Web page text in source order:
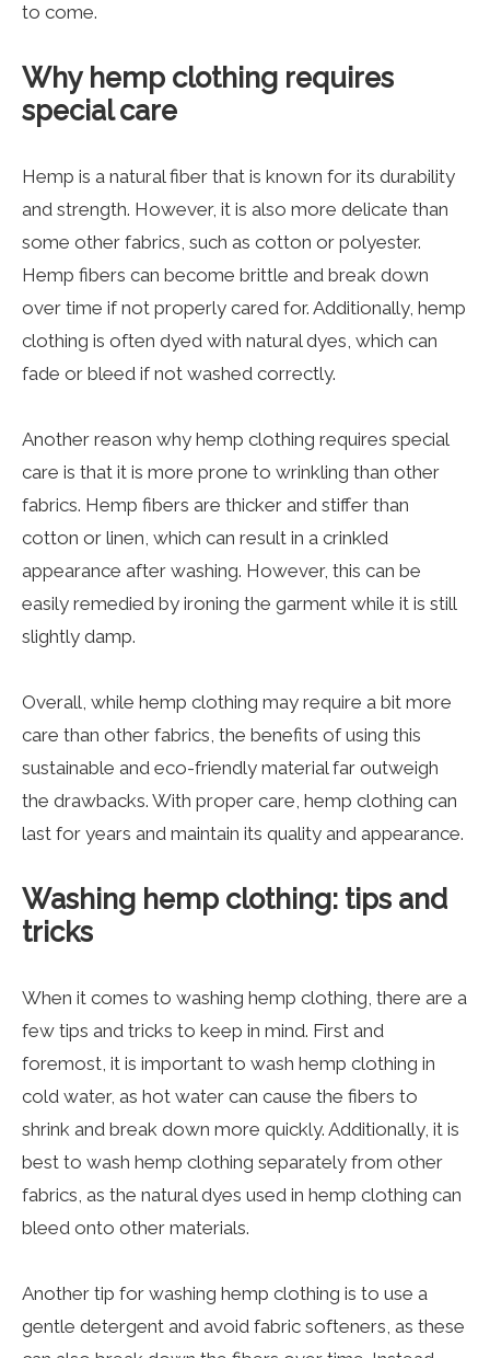
to come.
Why hemp clothing requires
special care
Hemp is a natural fiber that is known for its durability
and strength. However, it is also more delicate than
some other fabrics, such as cotton or polyester.
Hemp fibers can become brittle and break down
over time if not properly cared for. Additionally, hemp
clothing is often dyed with natural dyes, which can
fade or bleed if not washed correctly.
Another reason why hemp clothing requires special
care is that it is more prone to wrinkling than other
fabrics. Hemp fibers are thicker and stiffer than
cotton or linen, which can result in a crinkled
appearance after washing. However, this can be
easily remedied by ironing the garment while it is still
slightly damp.
Overall, while hemp clothing may require a bit more
care than other fabrics, the benefits of using this
sustainable and eco-friendly material far outweigh
the drawbacks. With proper care, hemp clothing can
last for years and maintain its quality and appearance.
Washing hemp clothing: tips and
tricks
When it comes to washing hemp clothing, there are a
few tips and tricks to keep in mind. First and
foremost, it is important to wash hemp clothing in
cold water, as hot water can cause the fibers to
shrink and break down more quickly. Additionally, it is
best to wash hemp clothing separately from other
fabrics, as the natural dyes used in hemp clothing can
bleed onto other materials.
Another tip for washing hemp clothing is to use a
gentle detergent and avoid fabric softeners, as these